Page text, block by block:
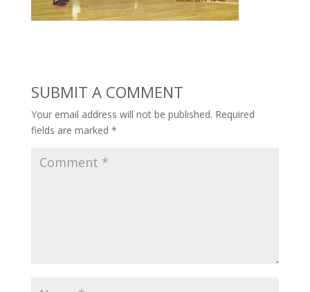
SUBMIT A COMMENT
Your email address will not be published. Required
fields are marked *